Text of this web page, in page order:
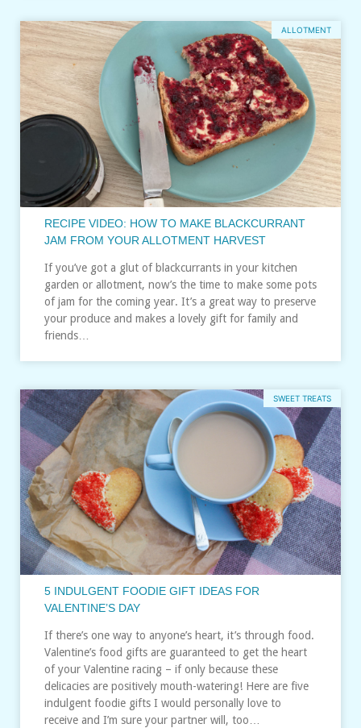
ALLOTMENT
RECIPE VIDEO: HOW TO MAKE BLACKCURRANT
JAM FROM YOUR ALLOTMENT HARVEST
If you’ve got a glut of blackcurrants in your kitchen
garden or allotment, now’s the time to make some pots
of jam for the coming year. It’s a great way to preserve
your produce and makes a lovely gift for family and
friends…
SWEET TREATS
5 INDULGENT FOODIE GIFT IDEAS FOR
VALENTINE’S DAY
If there’s one way to anyone’s heart, it’s through food.
Valentine’s food gifts are guaranteed to get the heart
of your Valentine racing – if only because these
delicacies are positively mouth-watering! Here are five
indulgent foodie gifts I would personally love to
receive and I’m sure your partner will, too…